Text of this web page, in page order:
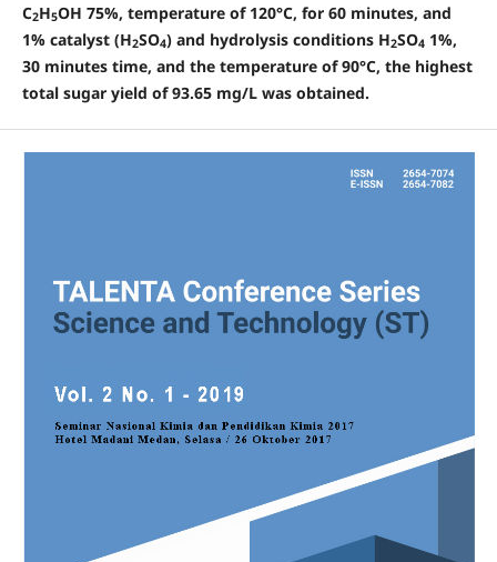
C2H5OH 75%, temperature of 120°C, for 60 minutes, and
1% catalyst (H2SO4) and hydrolysis conditions H2SO4 1%,
30 minutes time, and the temperature of 90°C, the highest
total sugar yield of 93.65 mg/L was obtained.